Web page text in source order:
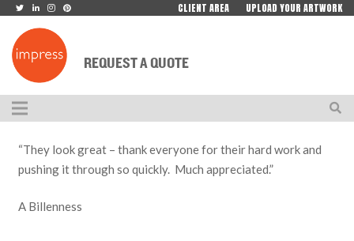
CLIENT AREA UPLOAD YOUR ARTWORK
REQUEST A QUOTE
“They look great – thank everyone for their hard work and
pushing it through so quickly. Much appreciated.”
A Billenness